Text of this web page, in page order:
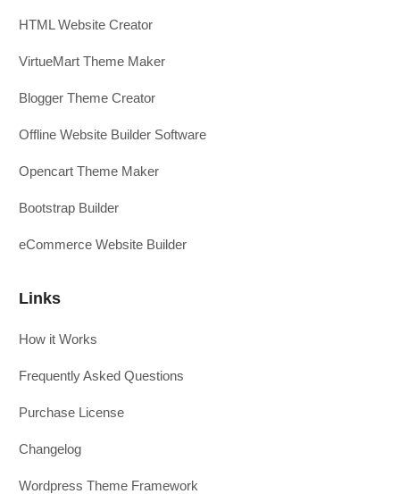
HTML Website Creator
VirtueMart Theme Maker
Blogger Theme Creator
Offline Website Builder Software
Opencart Theme Maker
Bootstrap Builder
eCommerce Website Builder
Links
How it Works
Frequently Asked Questions
Purchase License
Changelog
Wordpress Theme Framework